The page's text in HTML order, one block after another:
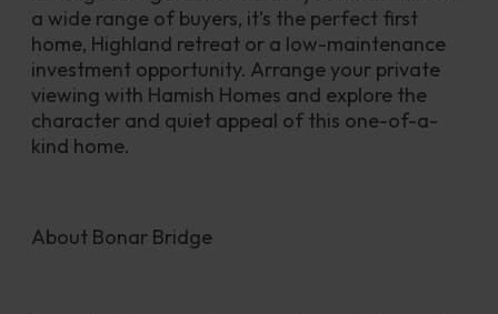
a wide range of buyers, it’s the perfect first
home, Highland retreat or a low-maintenance
investment opportunity. Arrange your private
viewing with Hamish Homes and explore the
character and quiet appeal of this one-of-a-
kind home.
About Bonar Bridge